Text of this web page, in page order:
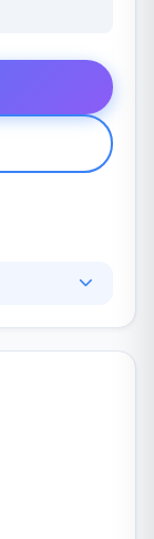
and the
from
a